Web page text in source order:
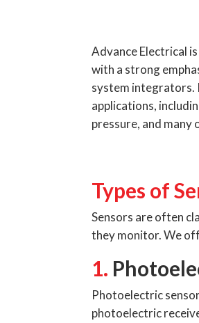
Advance Electrical
with a strong
system integrators.
applications,
pressure, and many
Types of
Sensors are often
they monitor. We
1.
Photoelectric
photoelectric